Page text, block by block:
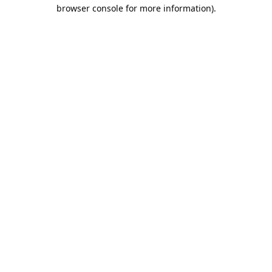
browser console for more information).